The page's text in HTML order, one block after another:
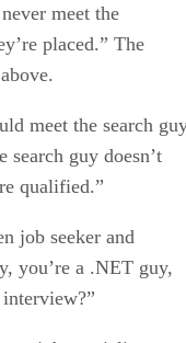
meet the
placed.” The
meet the search
guy doesn’t
qualified.”
job seeker and
you’re a .NET guy,